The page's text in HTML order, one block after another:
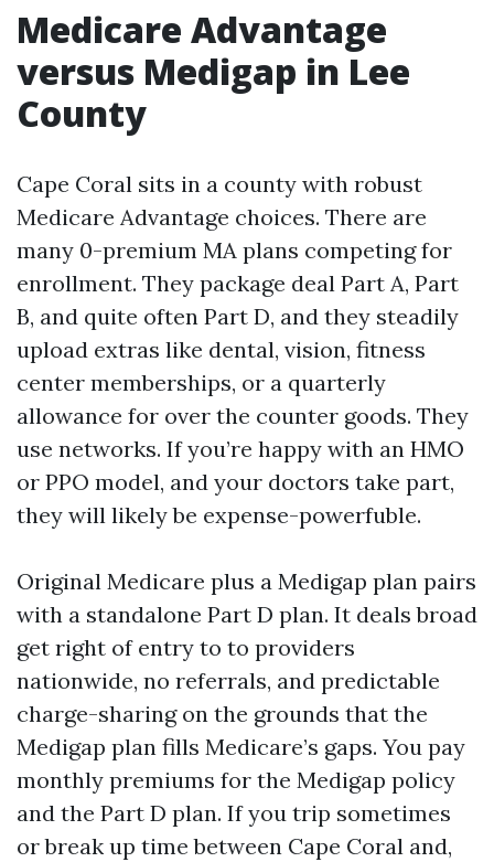
Medicare Advantage
versus Medigap in Lee
County
Cape Coral sits in a county with robust
Medicare Advantage choices. There are
many 0-premium MA plans competing for
enrollment. They package deal Part A, Part
B, and quite often Part D, and they steadily
upload extras like dental, vision, fitness
center memberships, or a quarterly
allowance for over the counter goods. They
use networks. If you’re happy with an HMO
or PPO model, and your doctors take part,
they will likely be expense-powerfuble.
Original Medicare plus a Medigap plan pairs
with a standalone Part D plan. It deals broad
get right of entry to to providers
nationwide, no referrals, and predictable
charge-sharing on the grounds that the
Medigap plan fills Medicare’s gaps. You pay
monthly premiums for the Medigap policy
and the Part D plan. If you trip sometimes
or break up time between Cape Coral and,